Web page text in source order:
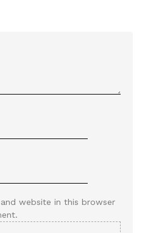
website in this browser